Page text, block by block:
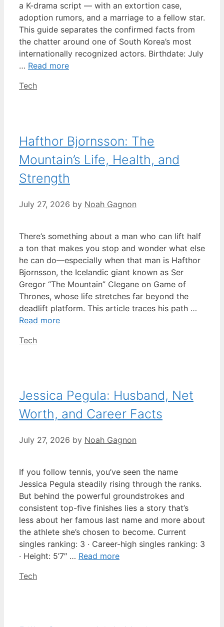
a K-drama script — with an extortion case,
adoption rumors, and a marriage to a fellow star.
This guide separates the confirmed facts from
the chatter around one of South Korea’s most
internationally recognized actors. Birthdate: July
… Read more
Categories
Tech
Hafthor Bjornsson: The
Mountain’s Life, Health, and
Strength
July 27, 2026 by Noah Gagnon
There’s something about a man who can lift half
a ton that makes you stop and wonder what else
he can do—especially when that man is Hafthor
Bjornsson, the Icelandic giant known as Ser
Gregor “The Mountain” Clegane on Game of
Thrones, whose life stretches far beyond the
deadlift platform. This article traces his path …
Read more
Categories
Tech
Jessica Pegula: Husband, Net
Worth, and Career Facts
July 27, 2026 by Noah Gagnon
If you follow tennis, you’ve seen the name
Jessica Pegula steadily rising through the ranks.
But behind the powerful groundstrokes and
consistent top-five finishes lies a story that’s
less about her famous last name and more about
the athlete she’s chosen to become. Current
singles ranking: 3 · Career-high singles ranking: 3
· Height: 5’7″ … Read more
Categories
Tech